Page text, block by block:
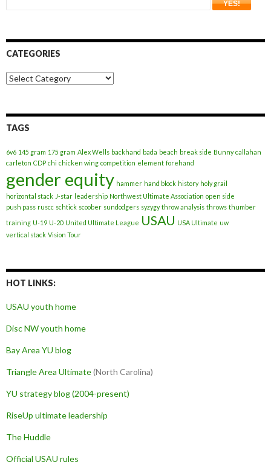
CATEGORIES
Categories
TAGS
6v6 145 gram 175 gram Alex Wells backhand bada beach break side Bunny callahan
carleton CDP chi chicken wing competition element forehand
gender equity hammer hand block history holy grail
horizontal stack J-star leadership Northwest Ultimate Association open side
push pass ruscc schtick scoober sundodgers syzygy throw analysis throws thumber
training U-19 U-20 United Ultimate League USAU USA Ultimate uw
vertical stack Vision Tour
HOT LINKS:
USAU youth home
Disc NW youth home
Bay Area YU blog
Triangle Area Ultimate(North Carolina)
YU strategy blog (2004-present)
RiseUp ultimate leadership
The Huddle
Official USAU rules